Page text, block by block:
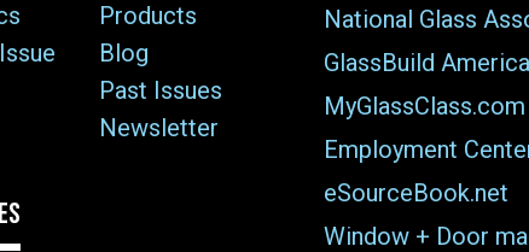
Products
Blog
Past Issues
Newsletter
National Glass
GlassBuild America
MyGlassClass.com
Employment
eSourceBook.net
Window + Door